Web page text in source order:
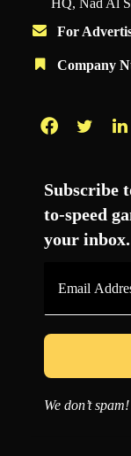
For
Company
Subscribe
to-speed
your inbox.
We don’t